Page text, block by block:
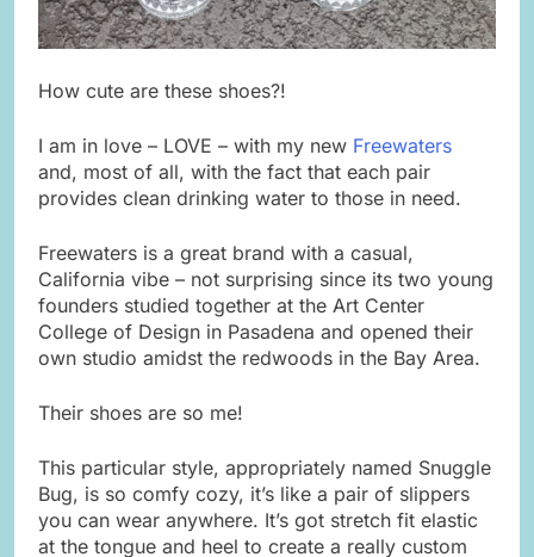
How cute are these shoes?!
I am in love – LOVE – with my new Freewaters
and, most of all, with the fact that each pair
provides clean drinking water to those in need.
Freewaters is a great brand with a casual,
California vibe – not surprising since its two young
founders studied together at the Art Center
College of Design in Pasadena and opened their
own studio amidst the redwoods in the Bay Area.
Their shoes are so me!
This particular style, appropriately named Snuggle
Bug, is so comfy cozy, it’s like a pair of slippers
you can wear anywhere. It’s got stretch fit elastic
at the tongue and heel to create a really custom